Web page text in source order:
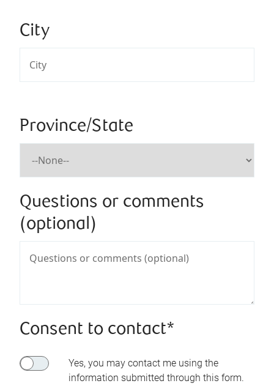
City
Province/State
Questions or comments
(optional)
Consent to contact*
Yes, you may contact me using the
information submitted through this form.